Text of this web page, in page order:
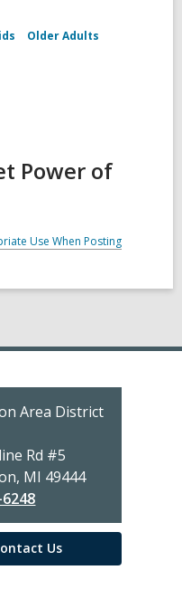
Older Adults
Power of
Use When Posting
Area District
Rd #5
MI 49444
Us